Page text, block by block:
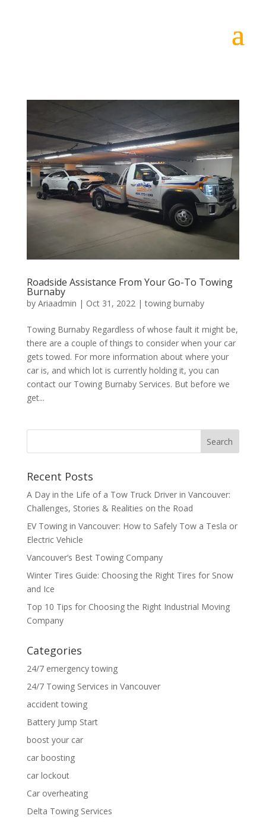
Roadside Assistance From Your Go-To Towing
Burnaby
by Ariaadmin | Oct 31, 2022 |towing burnaby
Towing Burnaby Regardless of whose fault it might be,
there are a couple of things to consider when your car
gets towed. For more information about where your
car is, and which lot is currently holding it, you can
contact our Towing Burnaby Services. But before we
get...
Recent Posts
A Day in the Life of a Tow Truck Driver in Vancouver:
Challenges, Stories & Realities on the Road
EV Towing in Vancouver: How to Safely Tow a Tesla or
Electric Vehicle
Vancouver’s Best Towing Company
Winter Tires Guide: Choosing the Right Tires for Snow
and Ice
Top 10 Tips for Choosing the Right Industrial Moving
Company
Categories
24/7 emergency towing
24/7 Towing Services in Vancouver
accident towing
Battery Jump Start
boost your car
car boosting
car lockout
Car overheating
Delta Towing Services